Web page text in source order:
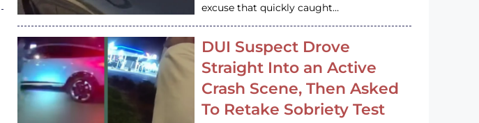
excuse that quickly caught…
DUI Suspect Drove
Straight Into an Active
Crash Scene, Then Asked
To Retake Sobriety Test